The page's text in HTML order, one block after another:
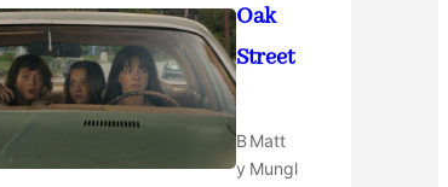
Oak
Street
B
y
Matt
Mungl